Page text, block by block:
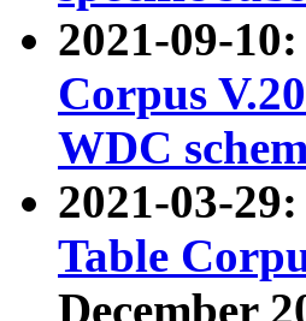
2021-09-
Corpus
WDC
2021-03-
Table
December